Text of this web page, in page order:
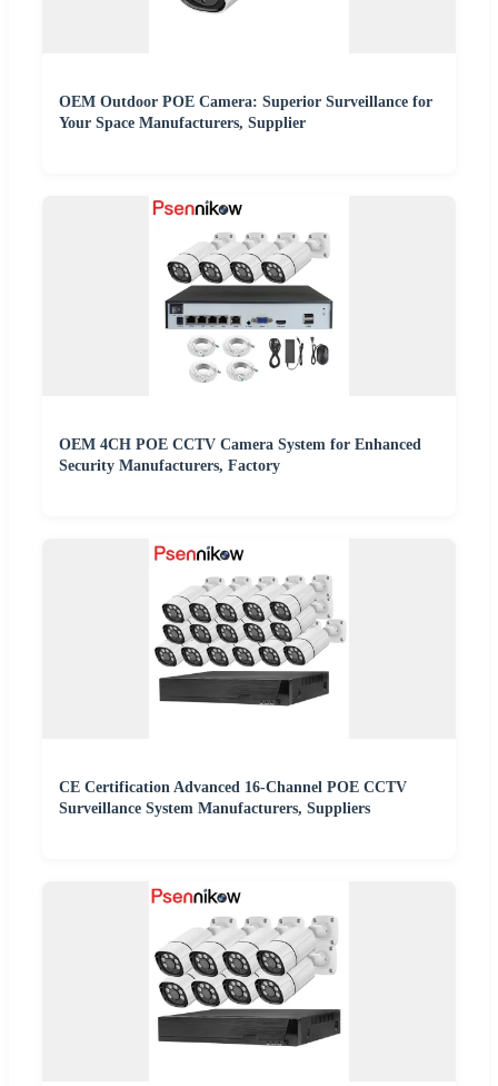
OEM Outdoor POE Camera: Superior Surveillance for
Your Space Manufacturers, Supplier
OEM 4CH POE CCTV Camera System for Enhanced
Security Manufacturers, Factory
CE Certification Advanced 16-Channel POE CCTV
Surveillance System Manufacturers, Suppliers